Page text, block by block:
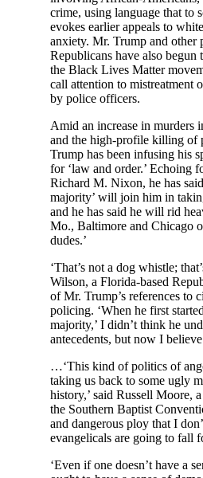
crime, using language that to
evokes earlier appeals to
anxiety. Mr. Trump and other
Republicans have also
the Black Lives Matter
call attention to mistreatment
by police officers.
Amid an increase in murders
and the high-profile killing of
Trump has been infusing his
for ‘law and order.’ Echoing
Richard M. Nixon, he has
majority’ will join him in
and he has said he will rid
Mo., Baltimore and Chicago
dudes.’
‘That’s not a dog whistle;
Wilson, a Florida-based
of Mr. Trump’s references to
policing. ‘When he first
majority,’ I didn’t think he
antecedents, but now I
…‘This kind of politics of
taking us back to some ugly
history,’ said Russell Moore,
the Southern Baptist
and dangerous ploy that I
evangelicals are going to fall
‘Even if one doesn’t have a